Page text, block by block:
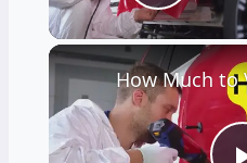
Play